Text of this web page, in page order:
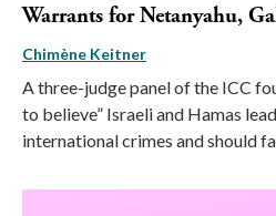
Warrants for Netanyahu,
Chimène Keitner
A three-judge panel of the ICC
to believe” Israeli and Hamas
international crimes and should